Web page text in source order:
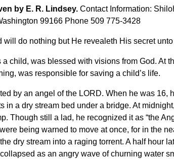
by E. R. Lindsey. Contact Information:
99166 Phone 509 775-3428
will do nothing but He revealeth His secret
a child, was blessed with visions from God. At
was responsible for saving a child’s life.
by an angel of the LORD. When he was 16,
in a dry stream bed under a bridge. At
Though still a lad, he recognized it as “the
being warned to move at once, for in the
dry stream into a raging torrent. A half hour
as an angry wave of churning water